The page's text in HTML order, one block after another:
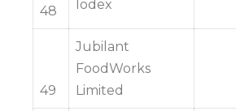
48 Iodex
49
Jubilant
FoodWorks
Limited